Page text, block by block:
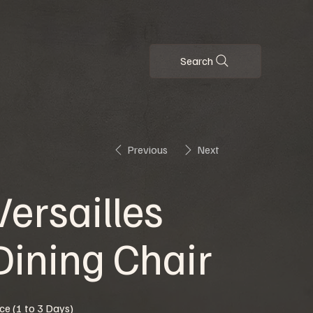
Search
Previous Next
Chair
(1 to 3 Days)